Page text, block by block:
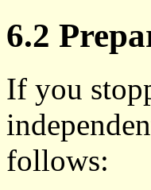
6.2
If you
follows: